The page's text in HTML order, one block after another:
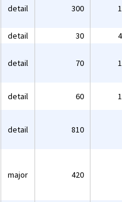
detail 300
detail 30
detail 70
detail 60
detail 810
major 420